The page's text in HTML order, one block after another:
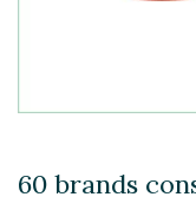
60 brands